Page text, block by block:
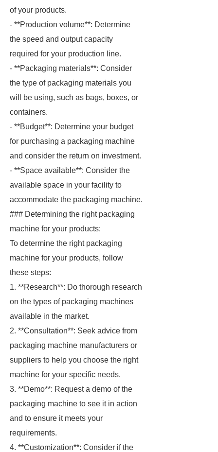
of your products.
- **Production volume**: Determine
the speed and output capacity
required for your production line.
- **Packaging materials**: Consider
the type of packaging materials you
will be using, such as bags, boxes, or
containers.
- **Budget**: Determine your budget
for purchasing a packaging machine
and consider the return on investment.
- **Space available**: Consider the
available space in your facility to
accommodate the packaging machine.
### Determining the right packaging
machine for your products:
To determine the right packaging
machine for your products, follow
these steps:
1. **Research**: Do thorough research
on the types of packaging machines
available in the market.
2. **Consultation**: Seek advice from
packaging machine manufacturers or
suppliers to help you choose the right
machine for your specific needs.
3. **Demo**: Request a demo of the
packaging machine to see it in action
and to ensure it meets your
requirements.
4. **Customization**: Consider if the